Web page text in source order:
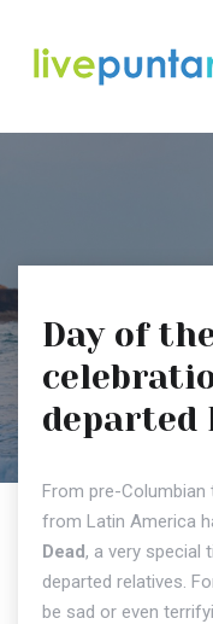
Day of
departed
From pre-
from Latin America
Dead, a very special
departed relatives.
be sad or even